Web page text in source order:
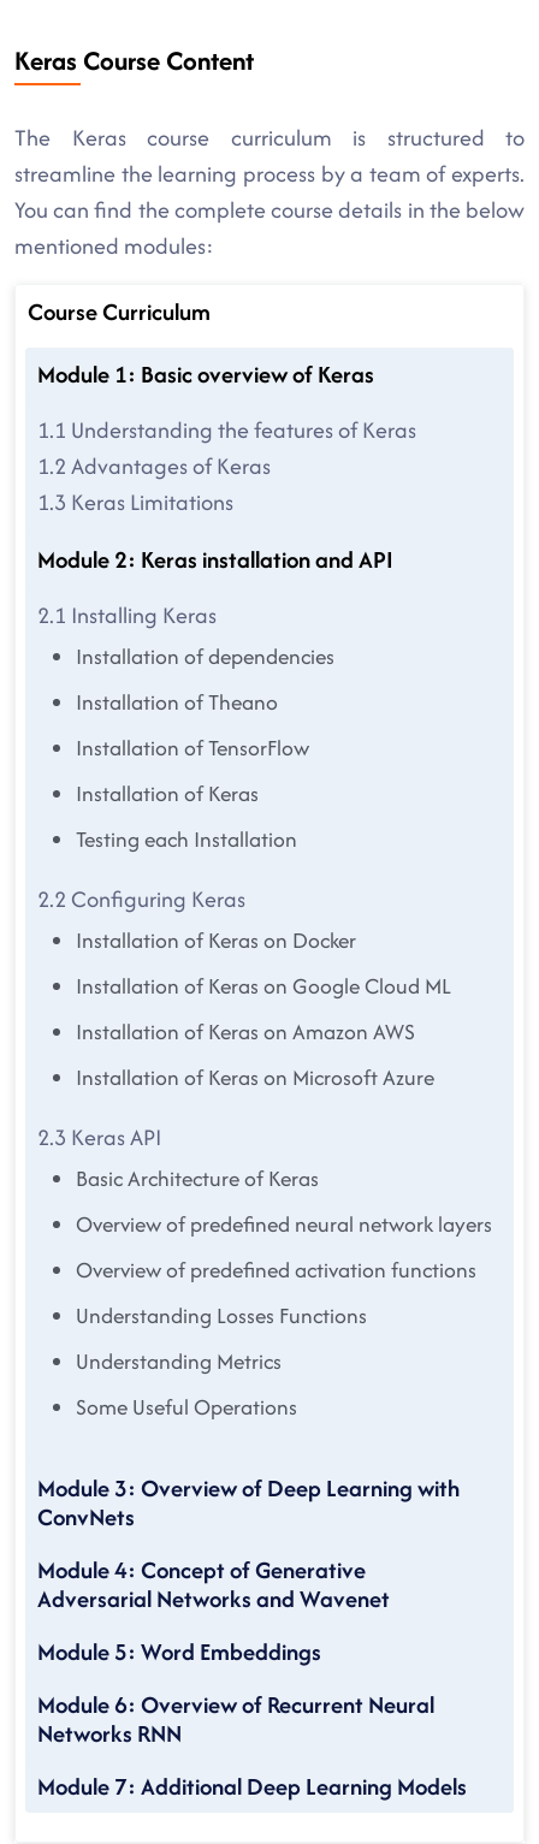
Keras Course Content
The Keras course curriculum is structured to
streamline the learning process by a team of experts.
You can find the complete course details in the below
mentioned modules:
Course Curriculum
Module 1: Basic overview of Keras
1.1 Understanding the features of Keras
1.2 Advantages of Keras
1.3 Keras Limitations
Module 2: Keras installation and API
2.1 Installing Keras
Installation of dependencies
Installation of Theano
Installation of TensorFlow
Installation of Keras
Testing each Installation
2.2 Configuring Keras
Installation of Keras on Docker
Installation of Keras on Google Cloud ML
Installation of Keras on Amazon AWS
Installation of Keras on Microsoft Azure
2.3 Keras API
Basic Architecture of Keras
Overview of predefined neural network layers
Overview of predefined activation functions
Understanding Losses Functions
Understanding Metrics
Some Useful Operations
Module 3: Overview of Deep Learning with
ConvNets
Module 4: Concept of Generative
Adversarial Networks and Wavenet
Module 5: Word Embeddings
Module 6: Overview of Recurrent Neural
Networks RNN
Module 7: Additional Deep Learning Models